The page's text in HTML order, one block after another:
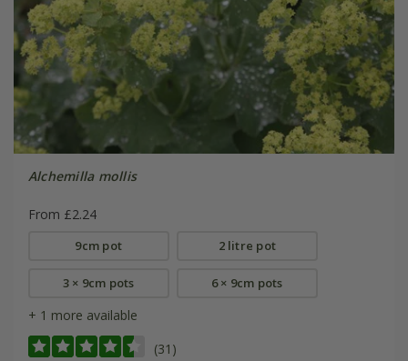
Alchemilla mollis
From £2.24
9cm pot 2 litre pot
3 × 9cm pots 6 × 9cm pots
+ 1 more available
(31)